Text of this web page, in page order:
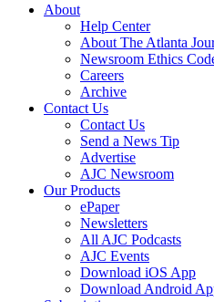
About
Help Center
About The Atlanta
Newsroom Ethics
Careers
Archive
Contact Us
Contact Us
Send a News Tip
Advertise
AJC Newsroom
Our Products
ePaper
Newsletters
All AJC Podcasts
AJC Events
Download iOS App
Download Android